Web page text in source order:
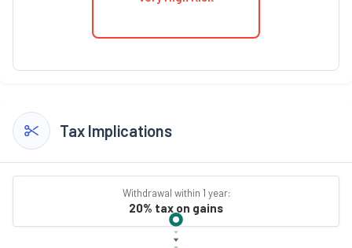
Tax Implications
Withdrawal within 1 year:
20% tax on gains